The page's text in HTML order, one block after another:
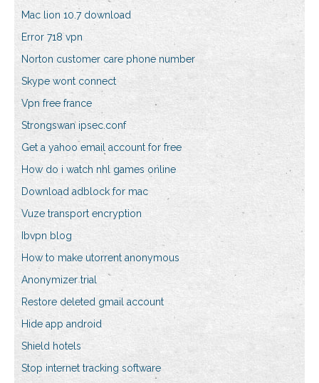
Mac lion 10.7 download
Error 718 vpn
Norton customer care phone number
Skype wont connect
Vpn free france
Strongswan ipsec.conf
Get a yahoo email account for free
How do i watch nhl games online
Download adblock for mac
Vuze transport encryption
Ibvpn blog
How to make utorrent anonymous
Anonymizer trial
Restore deleted gmail account
Hide app android
Shield hotels
Stop internet tracking software